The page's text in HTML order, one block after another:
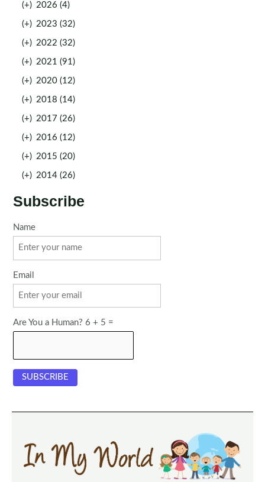
(+) 2026 (4)
(+) 2023 (32)
(+) 2022 (32)
(+) 2021 (91)
(+) 2020 (12)
(+) 2018 (14)
(+) 2017 (26)
(+) 2016 (12)
(+) 2015 (20)
(+) 2014 (26)
Subscribe
Name
Email
Are You a Human? 6 + 5 =